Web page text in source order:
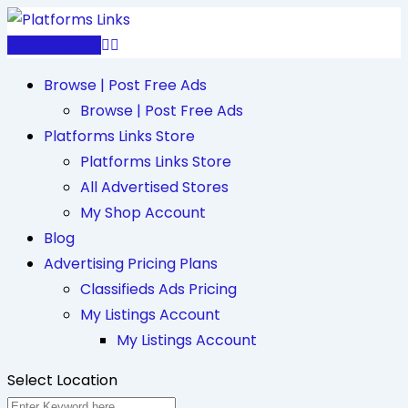
Skip
Browse | Post Free Ads
Browse | Post Free Ads
Platforms Links Store
Platforms Links Store
All Advertised Stores
My Shop Account
Blog
Advertising Pricing Plans
Classifieds Ads Pricing
My Listings Account
My Listings Account
Select Location